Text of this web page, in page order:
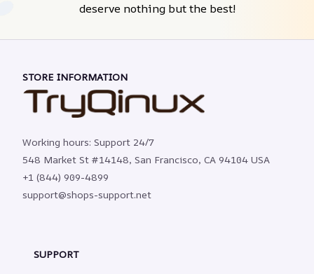
deserve nothing but the best!
STORE INFORMATION
Working hours: Support 24/7
548 Market St #14148, San Francisco, CA 94104 USA
+1 (844) 909-4899
support@shops-support.net
SUPPORT